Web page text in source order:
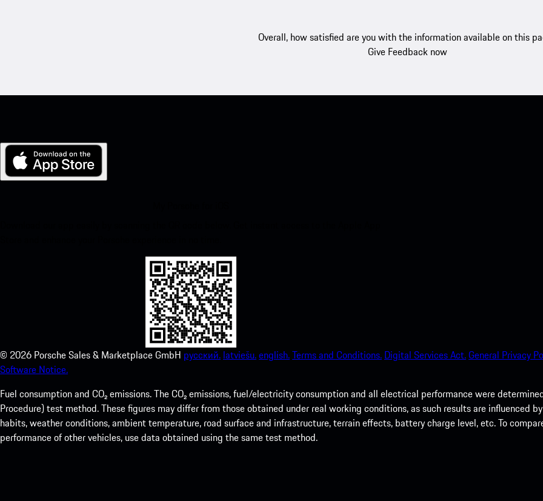
Overall, how satisfied are you with the information available on this
Give Feedback now
© 2026 Porsche Sales & Marketplace GmbH русский. latviešu.english.Terms and Conditions. Digital Services Act.General Privacy
Software Notice.
Fuel consumption and CO₂ emissions. The CO₂ emissions, fuel/electricity consumption and all electrical performance were
Procedure) test method. These figures may differ from those obtained under real working conditions, as such results are influenced
habits, weather conditions, ambient temperature, road surface and infrastructure, terrain effects, battery charge level, etc. To
performance of other vehicles, use data obtained using the same test method.